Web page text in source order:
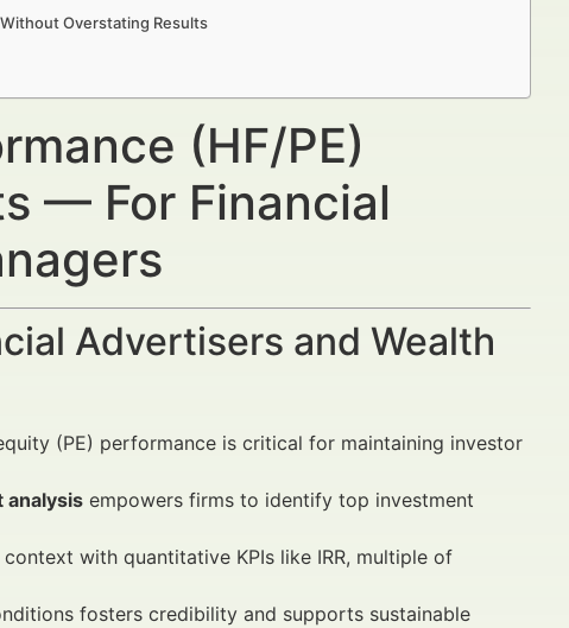
Overstating Results
(HF/PE)
— For Financial
Advertisers and Wealth
(PE) performance is critical for maintaining investor
analysis empowers firms to identify top investment
with quantitative KPIs like IRR, multiple of
fosters credibility and supports sustainable